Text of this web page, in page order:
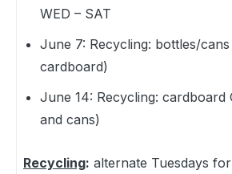
WED – SAT
June 7: Recycling: bottles/
cardboard)
June 14: Recycling: cardboard
and cans)
Recycling: alternate Tuesdays